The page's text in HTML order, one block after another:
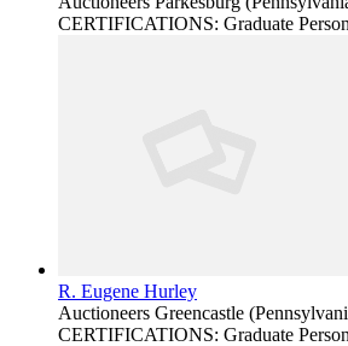
CERTIFICATIONS: Graduate
R. Eugene Hurley
Auctioneers Greencastle
CERTIFICATIONS: Graduate